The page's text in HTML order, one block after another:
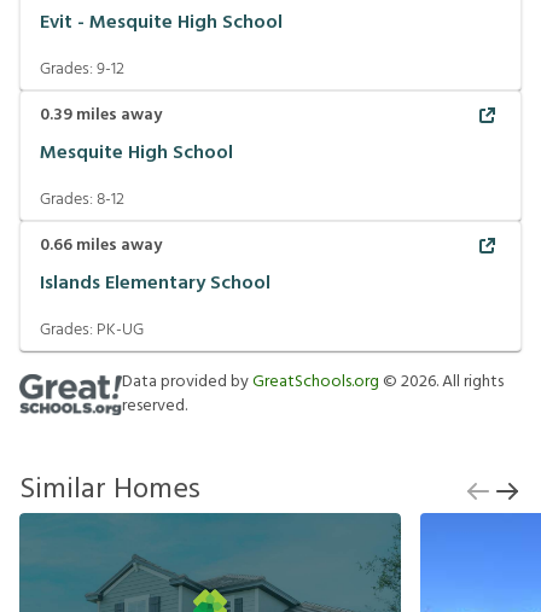
Evit - Mesquite High School
Grades:9-12
0.39miles away
Mesquite High School
Grades:8-12
0.66miles away
Islands Elementary School
Grades: PK-UG
Data provided byGreatSchools.org ©2026. All rights
reserved.
Similar Homes